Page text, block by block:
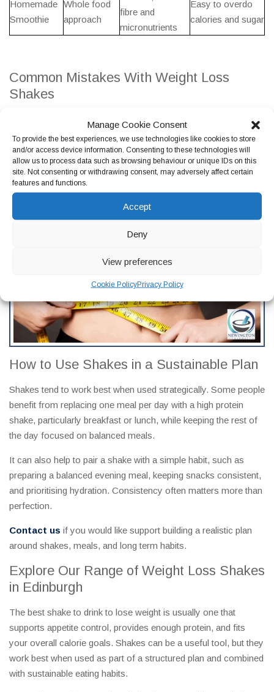
Manage Cookie Consent
To provide the best experiences, we use technologies like cookies to store
and/or access device information. Consenting to these technologies will
allow us to process data such as browsing behaviour or unique IDs on this
site. Not consenting or withdrawing consent, may adversely affect certain
features and functions.
Accept
Deny
View preferences
Cookie PolicyPrivacy Policy
Homemade
Smoothie
Whole food
approach
fibre and
micronutrients
Easy to overdo
calories and sugar
Common Mistakes With Weight Loss
Shakes
People often assume shakes are a healthy choice, but some
options are more like desserts than supportive
weight
management tools. Another common issue is using a shake on
top of meals rather than replacing a meal or snack, which can
increase daily calories.
Portion creep is also common with homemade shakes. Adding
multiple extras can turn a shake into a high calorie meal that is
easy to drink quickly, which may not support appetite control.
How to Use Shakes in a Sustainable Plan
Shakes tend to work best when used strategically. Some people
benefit from replacing one meal per day with a high protein
shake, particularly breakfast or lunch, while keeping the rest of
the day focused on balanced meals.
It can also help to pair a shake with a simple habit, such as
preparing a balanced evening meal, keeping snacks consistent,
and prioritising hydration. Consistency often matters more than
perfection.
Contact us if you would like support building a realistic plan
around shakes, meals, and long term habits.
Explore Our Range of Weight Loss Shakes
in Edinburgh
The best shake to drink to lose weight is usually one that
supports appetite control, provides enough protein, and fits
your overall calorie goals. Shakes can be a useful tool, but they
work best when used as part of a structured plan and combined
with sustainable eating habits.